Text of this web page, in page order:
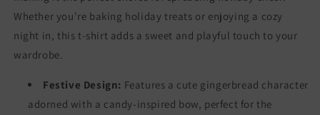
Whether you're baking holiday treats or enjoying a cozy
night in, this t-shirt adds a sweet and playful touch to your
wardrobe.
Festive Design: Features a cute gingerbread character
adorned with a candy-inspired bow, perfect for the